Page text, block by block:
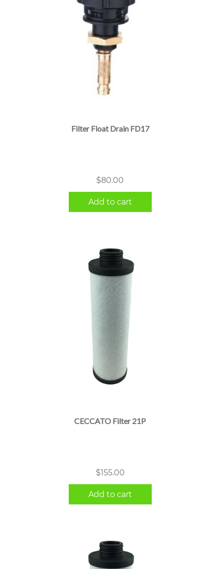
Filter Float Drain FD17
$80.00
Add to cart
CECCATO Filter 21P
$155.00
Add to cart